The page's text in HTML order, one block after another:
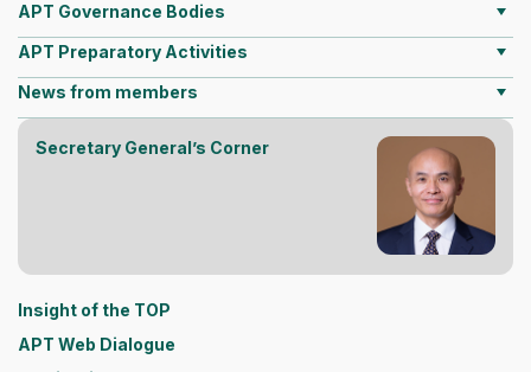
APT Governance Bodies
APT Preparatory Activities
News from members
Secretary General’s Corner
Insight of the TOP
APT Web Dialogue